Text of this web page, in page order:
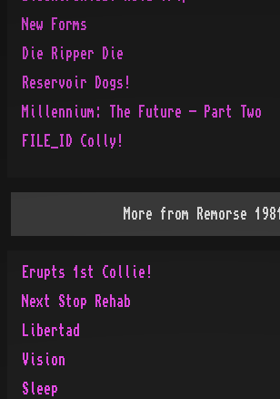
New Forms
Die Ripper Die
Reservoir Dogs!
Millennium: The Future - Part Two
FILE_ID Colly!
More from Remorse 1981
Erupts 1st Collie!
Next Stop Rehab
Libertad
Vision
Sleep